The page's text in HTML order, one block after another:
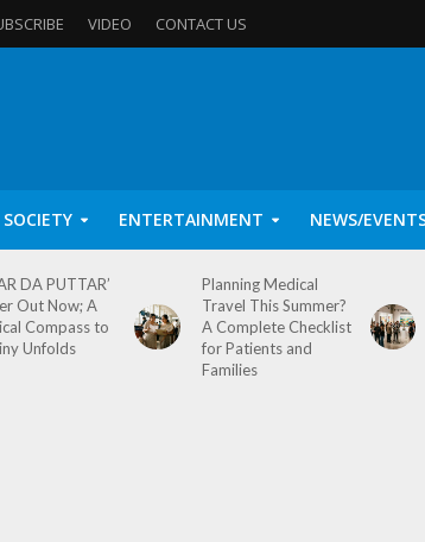
VIDEO CONTACT US
SOCIETY ENTERTAINMENT NEWS/
DA PUTTAR’
Out Now; A
Compass to
Unfolds
Planning Medical
Travel This Summer?
A Complete Checklist
for Patients and
Families